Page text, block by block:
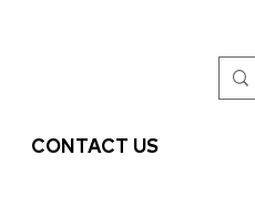
CONTACT US